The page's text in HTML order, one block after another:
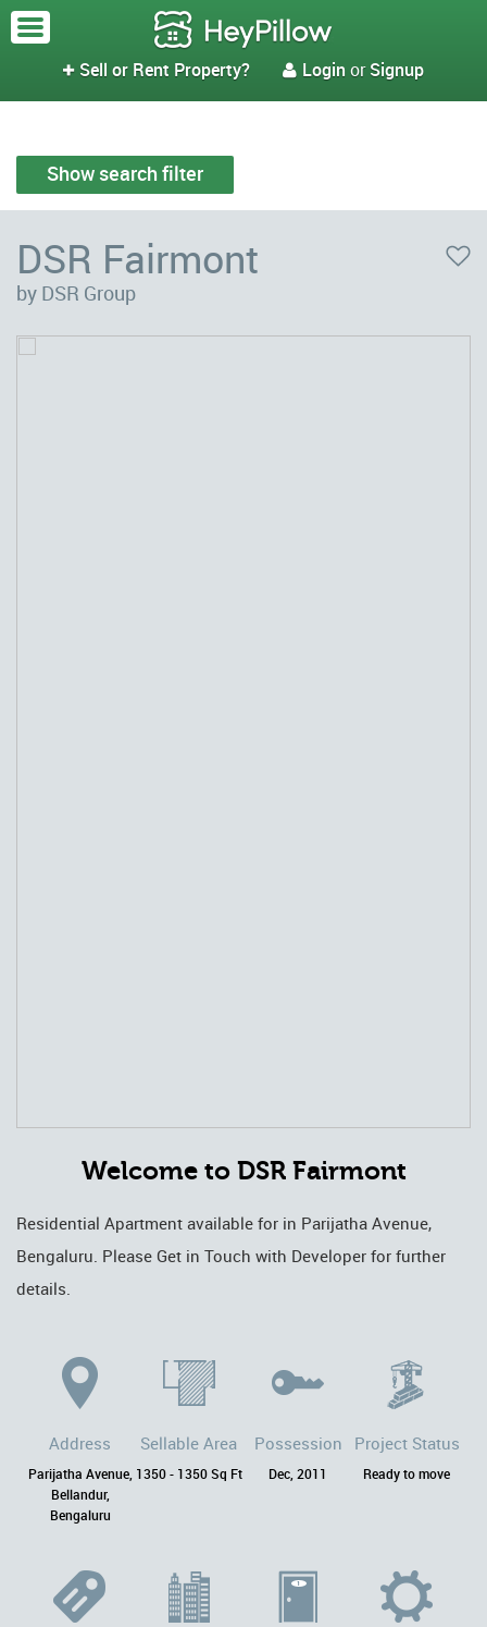
 Sell or Rent Property?  Login orSignup
Show search filter
DSR Fairmont
by DSR Group
Welcome to DSR Fairmont
Residential Apartment available for in Parijatha Avenue,
Bengaluru. Please Get in Touch with Developer for further
details.
Address
Parijatha Avenue,
Bellandur,
Bengaluru
Sellable Area
1350 - 1350 Sq Ft
Possession
Dec, 2011
Project Status
Ready to move